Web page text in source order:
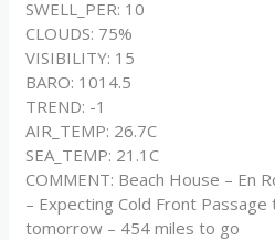
SWELL_PER: 10
CLOUDS: 75%
VISIBILITY: 15
BARO: 1014.5
TREND: -1
AIR_TEMP: 26.7C
SEA_TEMP: 21.1C
COMMENT: Beach House – En
– Expecting Cold Front
tomorrow – 454 miles to go